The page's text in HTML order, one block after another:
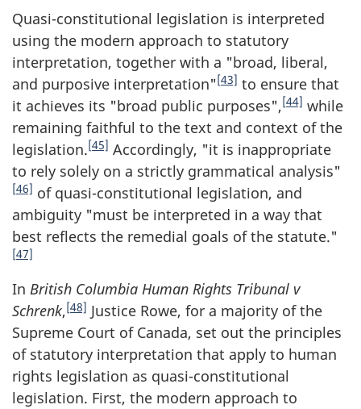
Quasi-constitutional legislation is interpreted
using the modern approach to statutory
interpretation, together with a "broad, liberal,
and purposive interpretation"[43] to ensure that
it achieves its "broad public purposes",[44] while
remaining faithful to the text and context of the
legislation.[45] Accordingly, "it is inappropriate
to rely solely on a strictly grammatical analysis"
[46] of quasi-constitutional legislation, and
ambiguity "must be interpreted in a way that
best reflects the remedial goals of the statute."
[47]
In British Columbia Human Rights Tribunal v
Schrenk,[48] Justice Rowe, for a majority of the
Supreme Court of Canada, set out the principles
of statutory interpretation that apply to human
rights legislation as quasi-constitutional
legislation. First, the modern approach to